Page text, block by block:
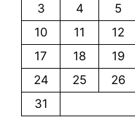
3 4 5
10
11 12
17
18 19
24
25 26
31